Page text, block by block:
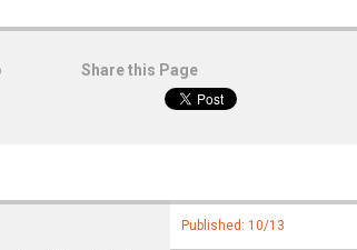
Share this Page
Published: 10/13